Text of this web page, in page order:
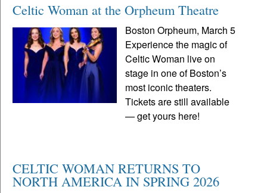
Celtic Woman at the Orpheum Theatre
Boston Orpheum, March 5
Experience the magic of
Celtic Woman live on
stage in one of Boston’s
most iconic theaters.
Tickets are still available
— get yours here!
CELTIC WOMAN RETURNS TO
NORTH AMERICA IN SPRING 2026